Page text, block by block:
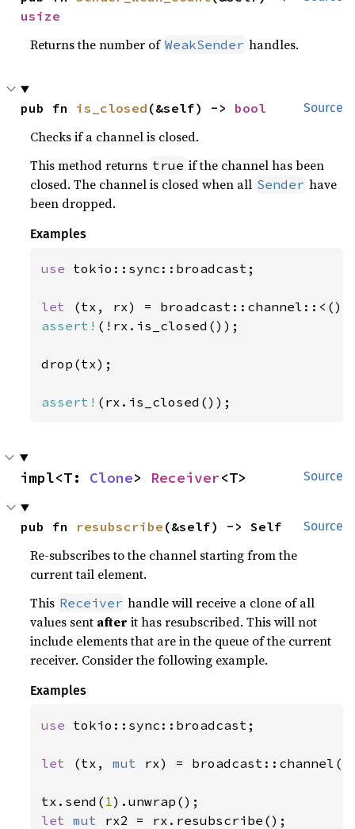
usize
Returns the number of WeakSender handles.
Source
pub fn is_closed (&self) -> bool
Checks if a channel is closed.
This method returns true if the channel has been
closed. The channel is closed when all Sender have
been dropped.
Examples
use tokio::sync::broadcast;
let
(tx, rx) =
assert! (!rx.is_closed());
drop(tx);
assert! (rx.is_closed());
Source
impl<T: Clone> Receiver<T>
Source
pub fn resubscribe (&self) -> Self
Re-subscribes to the channel starting from the
current tail element.
This Receiver handle will receive a clone of all
values sent after it has resubscribed. This will not
include elements that are in the queue of the current
receiver. Consider the following example.
Examples
use tokio::sync::broadcast;
let (tx, mut rx) = broadcast::channel(
tx.send( 1
let mut rx2 = rx.resubscribe();